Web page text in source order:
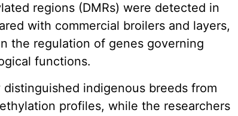
regions (DMRs) were detected in
with commercial broilers and layers,
the regulation of genes governing
functions.
indigenous breeds from
profiles, while the researchers